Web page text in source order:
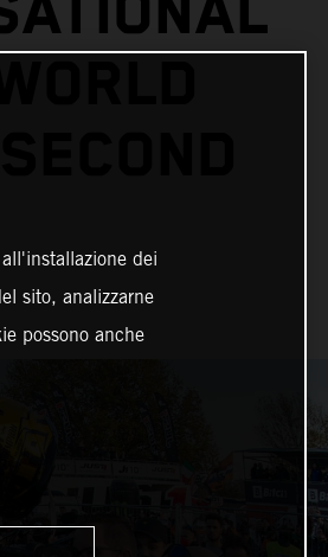
dei
sito, analizzarne
possono anche